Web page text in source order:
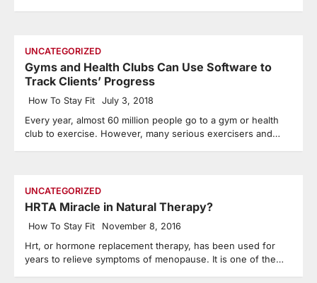
UNCATEGORIZED
Gyms and Health Clubs Can Use Software to
Track Clients’ Progress
How To Stay Fit July 3, 2018
Every year, almost 60 million people go to a gym or health
club to exercise. However, many serious exercisers and…
UNCATEGORIZED
HRTA Miracle in Natural Therapy?
How To Stay Fit November 8, 2016
Hrt, or hormone replacement therapy, has been used for
years to relieve symptoms of menopause. It is one of the…